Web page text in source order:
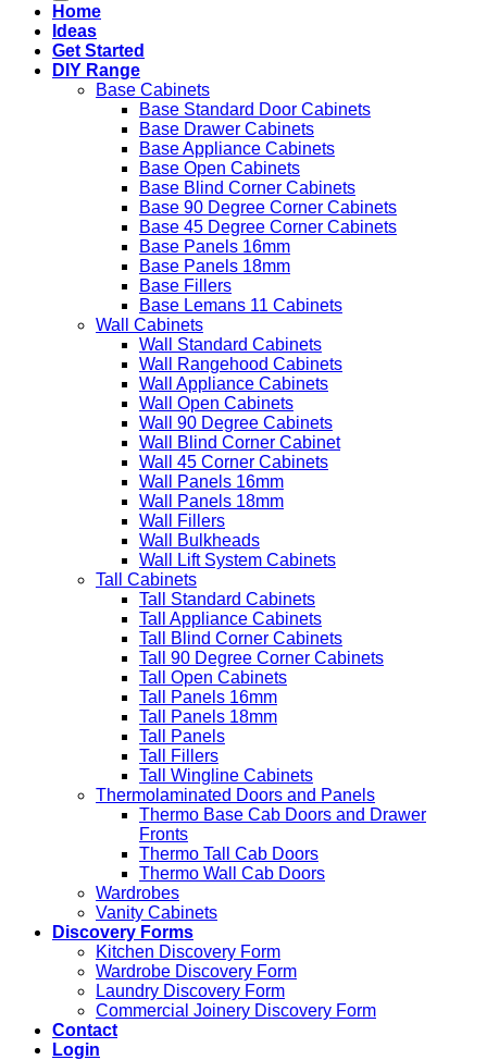
Home
Ideas
Get Started
DIY Range
Base Cabinets
Base Standard Door Cabinets
Base Drawer Cabinets
Base Appliance Cabinets
Base Open Cabinets
Base Blind Corner Cabinets
Base 90 Degree Corner Cabinets
Base 45 Degree Corner Cabinets
Base Panels 16mm
Base Panels 18mm
Base Fillers
Base Lemans 11 Cabinets
Wall Cabinets
Wall Standard Cabinets
Wall Rangehood Cabinets
Wall Appliance Cabinets
Wall Open Cabinets
Wall 90 Degree Cabinets
Wall Blind Corner Cabinet
Wall 45 Corner Cabinets
Wall Panels 16mm
Wall Panels 18mm
Wall Fillers
Wall Bulkheads
Wall Lift System Cabinets
Tall Cabinets
Tall Standard Cabinets
Tall Appliance Cabinets
Tall Blind Corner Cabinets
Tall 90 Degree Corner Cabinets
Tall Open Cabinets
Tall Panels 16mm
Tall Panels 18mm
Tall Panels
Tall Fillers
Tall Wingline Cabinets
Thermolaminated Doors and Panels
Thermo Base Cab Doors and Drawer
Fronts
Thermo Tall Cab Doors
Thermo Wall Cab Doors
Wardrobes
Vanity Cabinets
Discovery Forms
Kitchen Discovery Form
Wardrobe Discovery Form
Laundry Discovery Form
Commercial Joinery Discovery Form
Contact
Login